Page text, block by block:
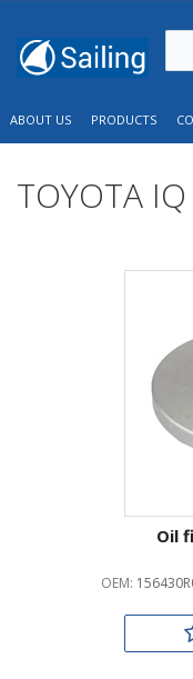
ABOUT US PRODUCTS
TOYOTA
Oil
OEM: